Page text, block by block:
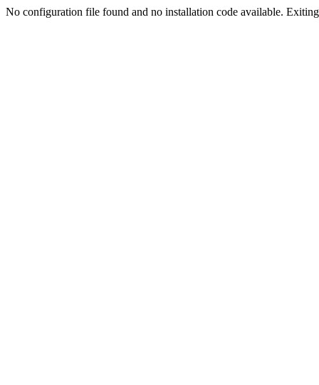
No configuration file found and no installation code available.